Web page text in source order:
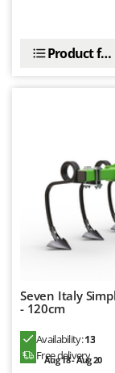
Product
Seven Italy
- 120cm
Availability:13
Free delivery
Aug 18 - Aug 20